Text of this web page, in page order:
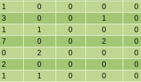
1 0 0 0
0
3 0 0 1
0
1 1 0 0
0
7 0 0 2
0
0 2 0 0
0
2 0 0 0
0
1 1 0 0
0